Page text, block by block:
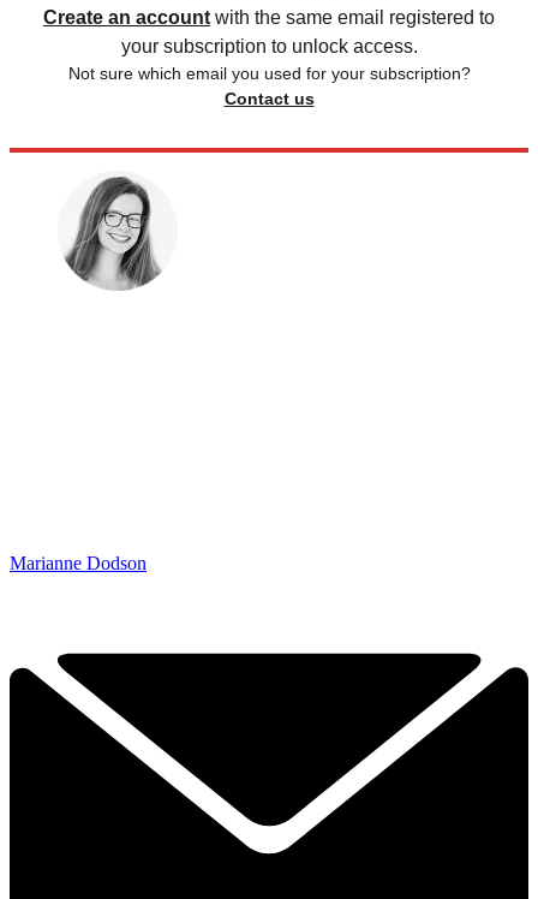
Create an account with the same email registered to
your subscription to unlock access.
Not sure which email you used for your subscription?
Contact us
Marianne Dodson